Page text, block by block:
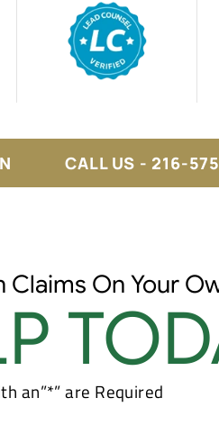
CALL US - 216-
Claims On Your
an”*” are Required